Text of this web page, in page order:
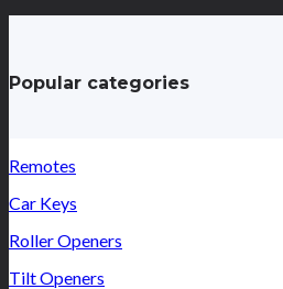
Popular categories
Remotes
Car Keys
Roller Openers
Tilt Openers